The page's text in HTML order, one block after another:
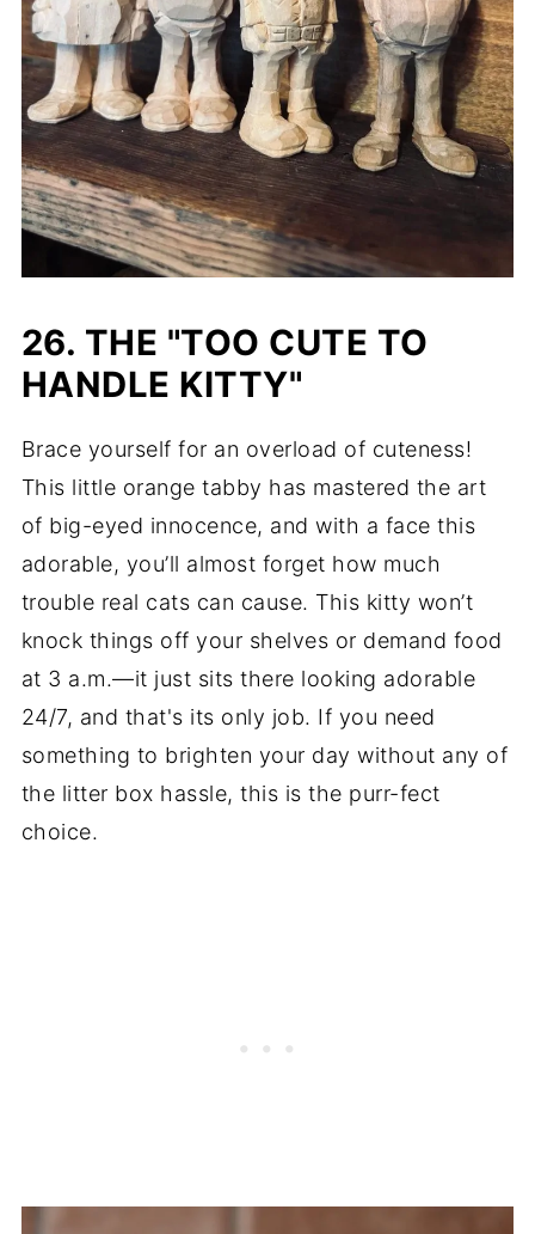
26. THE "TOO CUTE TO
HANDLE KITTY"
Brace yourself for an overload of cuteness!
This little orange tabby has mastered the art
of big-eyed innocence, and with a face this
adorable, you’ll almost forget how much
trouble real cats can cause. This kitty won’t
knock things off your shelves or demand food
at 3 a.m.—it just sits there looking adorable
24/7, and that's its only job. If you need
something to brighten your day without any of
the litter box hassle, this is the purr-fect
choice.